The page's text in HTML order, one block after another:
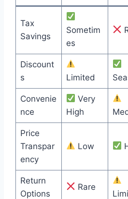
Tax
Savings
Sometim
es
Discount
s
Limited
Convenie
nce
Very
High
Price
Transpar
ency
Low
Return
Options
Rare